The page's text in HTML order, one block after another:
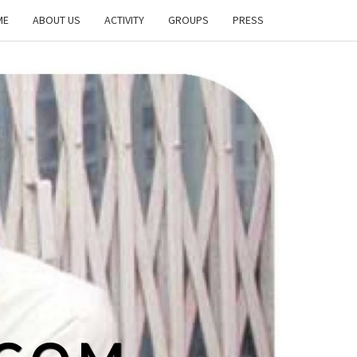
ABOUT US ACTIVITY GROUPS PRESS